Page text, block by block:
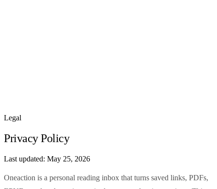
Legal
Privacy Policy
Last updated: May 25, 2026
Oneaction is a personal reading inbox that turns saved links, PDFs,